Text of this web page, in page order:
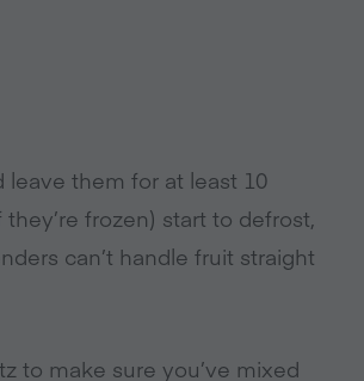
them for at least 10
frozen) start to defrost,
can’t handle fruit straight
to make sure you’ve mixed